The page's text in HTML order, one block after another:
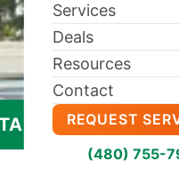
Services
Deals
Resources
Contact
REQUEST
(480) 755-